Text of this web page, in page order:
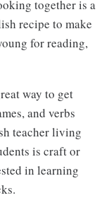
together is a
recipe to make
for reading,
way to get
and verbs
teacher living
is craft or
in learning